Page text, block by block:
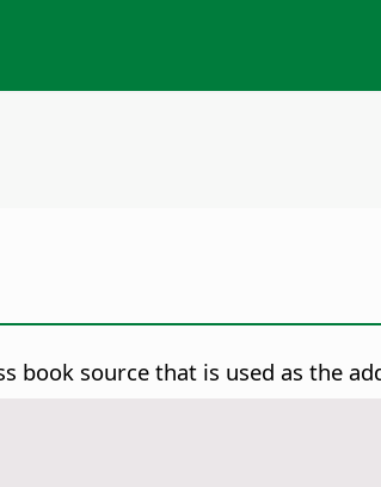
book source that is used as the